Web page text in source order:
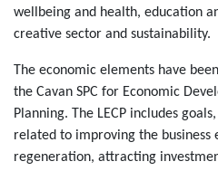
wellbeing and health, education
creative sector and sustainability.
The economic elements have
the Cavan SPC for Economic
Planning. The LECP includes
related to improving the
regeneration, attracting